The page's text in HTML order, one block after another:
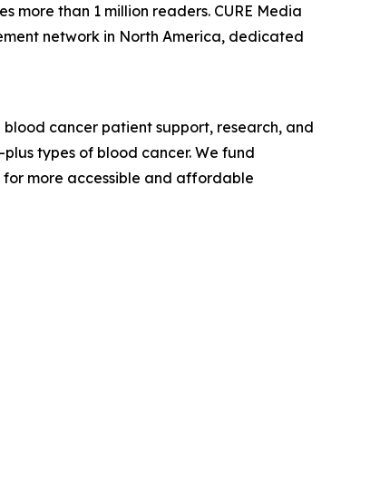
more than 1 million readers. CURE Media
network in North America, dedicated
cancer patient support, research, and
types of blood cancer. We fund
more accessible and affordable